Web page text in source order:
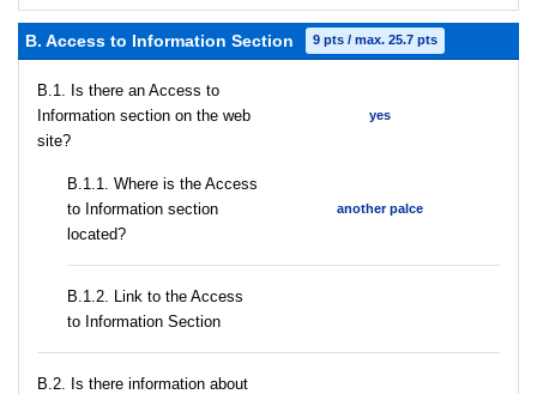
B. Access to Information Section 9 pts / max. 25.7 pts
В.1. Is there an Access to
Information section on the web
site?
yes
В.1.1. Where is the Access
to Information section
located?
another palce
B.1.2. Link to the Access
to Information Section
В.2. Is there information about